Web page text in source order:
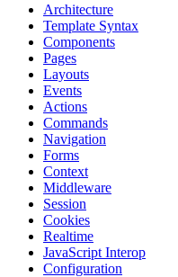
Architecture
Template Syntax
Components
Pages
Layouts
Events
Actions
Commands
Navigation
Forms
Context
Middleware
Session
Cookies
Realtime
JavaScript Interop
Configuration